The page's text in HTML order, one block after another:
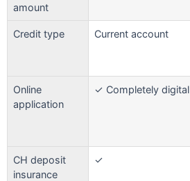
amount
Credit type Current account
Online
application
✓ Completely digital
CH deposit
insurance
✓